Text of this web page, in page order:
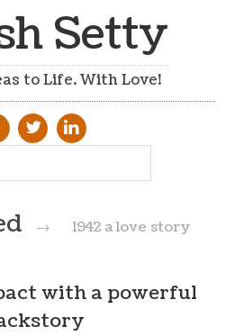
Setty
to Life. With Love!
→ 1942 a love story
with a powerful